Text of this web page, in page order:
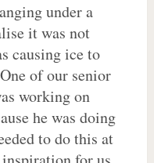
under a
it was not
causing ice to
of our senior
working on
he was doing
to do this at